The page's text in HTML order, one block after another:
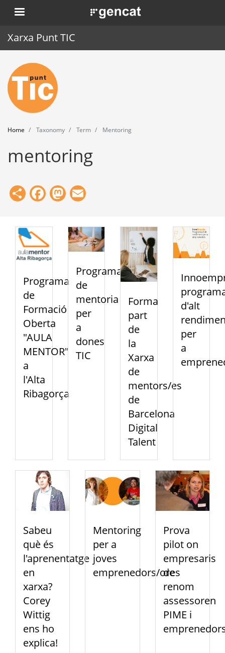
Skip
to
. Obre en una nova finestra.
Xarxa Punt TIC
Home
Punt TIC
News
Events
Training
Tools
Home Taxonomy Term Mentoring
mentoring
ShareFacebook
Mastodon
Programa
de
Formació
Oberta
"AULA
MENTOR"
a
l'Alta
Ribagorça
Programa
de
mentoria
per
a
dones
TIC
Forma
part
de
la
Xarxa
de
mentors/es
de
Barcelona
Digital
Talent
d'alt
per
a
Sabeu
què és
l'aprenentatge
en
xarxa?
Corey
Wittig
ens ho
explica!
Mentoring
per a
joves
emprenedors/ores
Prova
pilot on
empresaris
de
renom
assessoren
PIME i